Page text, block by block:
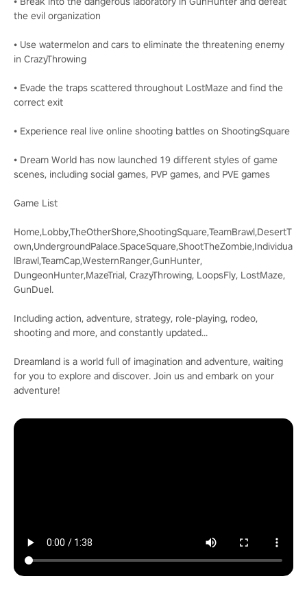
the evil organization
• Use watermelon and cars to eliminate the threatening enemy
in CrazyThrowing
• Evade the traps scattered throughout LostMaze and find the
correct exit
• Experience real live online shooting battles on ShootingSquare
• Dream World has now launched 19 different styles of game
scenes, including social games, PVP games, and PVE games
Game List
Home,Lobby,TheOtherShore,ShootingSquare,TeamBrawl,DesertT
own,UndergroundPalace.SpaceSquare,ShootTheZombie,Individua
lBrawl,TeamCap,WesternRanger,GunHunter,
DungeonHunter,MazeTrial, CrazyThrowing, LoopsFly, LostMaze,
GunDuel.
Including action, adventure, strategy, role-playing, rodeo,
shooting and more, and constantly updated...
Dreamland is a world full of imagination and adventure, waiting
for you to explore and discover. Join us and embark on your
adventure!